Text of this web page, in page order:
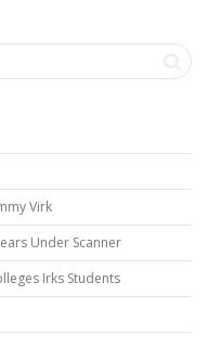
Virk
Under Scanner
Irks Students